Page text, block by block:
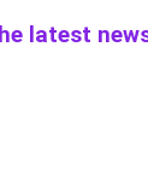
latest